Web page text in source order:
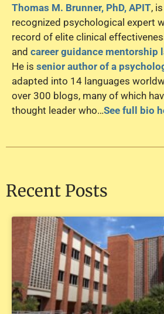
Thomas M. Brunner, PhD, APIT,
recognized psychological expert
record of elite clinical
and career guidance mentorship
He is senior author of a
adapted into 14 languages
over 300 blogs, many of which
thought leader who…See full bio
Recent Posts